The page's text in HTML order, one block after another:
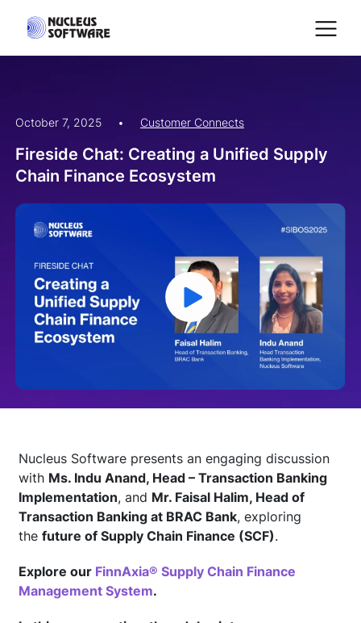
Home
AI for Services
Platforms
Solutions
Services
Insights
Company
Partners
October 7, 2025 • Customer Connects
Fireside Chat: Creating a Unified Supply
Chain Finance Ecosystem
Nucleus Software presents an engaging discussion
with Ms. Indu Anand, Head – Transaction Banking
Implementation, and Mr. Faisal Halim, Head of
Transaction Banking at BRAC Bank, exploring
the future of Supply Chain Finance (SCF).
Explore our FinnAxia® Supply Chain Finance
Management System.